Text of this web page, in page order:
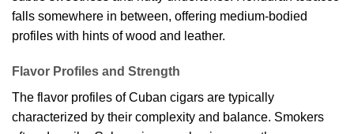
falls somewhere in between, offering medium-bodied
profiles with hints of wood and leather.
Flavor Profiles and Strength
The flavor profiles of Cuban cigars are typically
characterized by their complexity and balance. Smokers